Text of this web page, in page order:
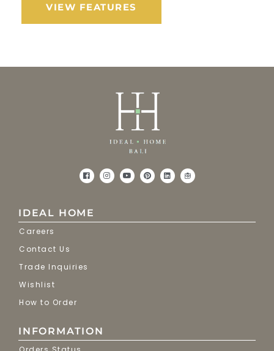
VIEW FEATURES
IDEAL HOME
Careers
Contact Us
Trade Inquiries
Wishlist
How to Order
INFORMATION